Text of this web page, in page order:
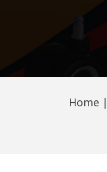
Home |